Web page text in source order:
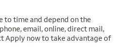
time and depend on the
email, online, direct mail,
Apply now to take advantage of